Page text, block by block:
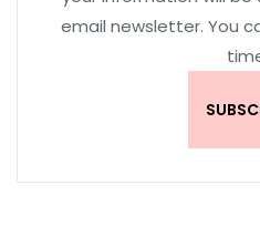
email newsletter. You